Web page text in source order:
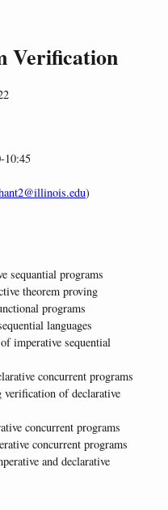
Verification
10:45
)
sequantial programs
theorem proving
programs
languages
imperative sequential
concurrent programs
of declarative
concurrent programs
concurrent programs
and declarative